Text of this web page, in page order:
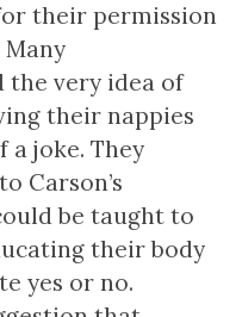
their permission
the very idea of
their nappies
a joke. They
Carson’s
be taught to
their body
yes or no.